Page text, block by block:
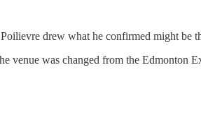
drew what he confirmed might be
venue was changed from the Edmonton